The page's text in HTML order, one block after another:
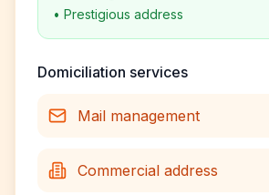
• Prestigious address
Domiciliation services
Mail management
Commercial address